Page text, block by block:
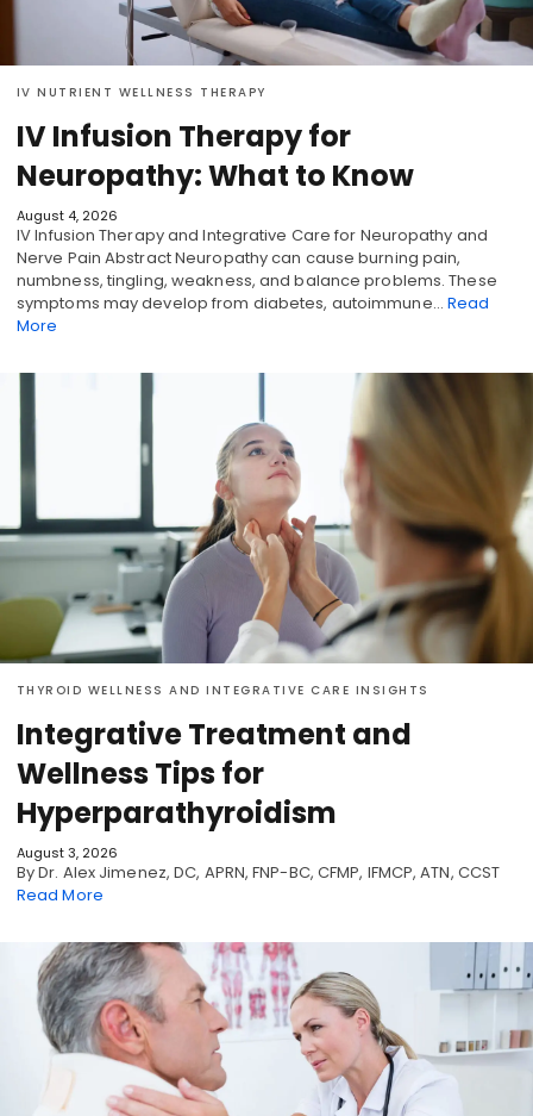
IV NUTRIENT WELLNESS THERAPY
IV Infusion Therapy for
Neuropathy: What to Know
August 4, 2026
IV Infusion Therapy and Integrative Care for Neuropathy and
Nerve Pain Abstract Neuropathy can cause burning pain,
numbness, tingling, weakness, and balance problems. These
symptoms may develop from diabetes, autoimmune… Read
More
THYROID WELLNESS AND INTEGRATIVE CARE INSIGHTS
Integrative Treatment and
Wellness Tips for
Hyperparathyroidism
August 3, 2026
By Dr. Alex Jimenez, DC, APRN, FNP-BC, CFMP, IFMCP, ATN, CCST
Read More